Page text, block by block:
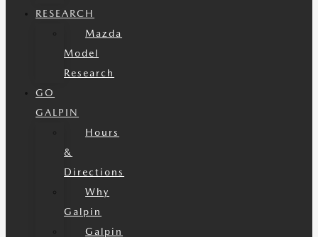
RESEARCH
Mazda
Model
Research
GO
GALPIN
Hours
&
Directions
Why
Galpin
Galpin